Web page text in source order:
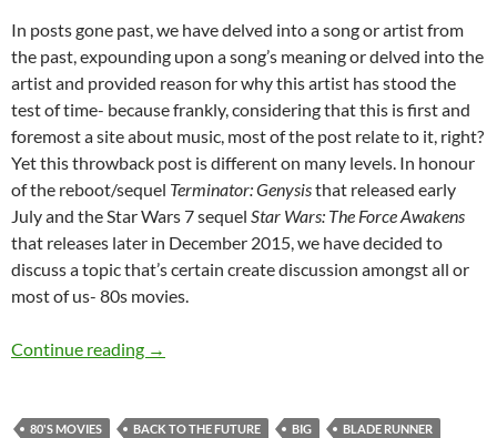
In posts gone past, we have delved into a song or artist from
the past, expounding upon a song’s meaning or delved into the
artist and provided reason for why this artist has stood the
test of time- because frankly, considering that this is first and
foremost a site about music, most of the post relate to it, right?
Yet this throwback post is different on many levels. In honour
of the reboot/sequel Terminator: Genysisthat released early
July and the Star Wars 7 sequel Star Wars: The Force Awakens
that releases later in December 2015, we have decided to
discuss a topic that’s certain create discussion amongst all or
most of us- 80s movies.
Continue reading Throwback Tuesdays (1980s Movies)
→
80'S MOVIES BACK TO THE FUTURE BIG
BLADE RUNNER